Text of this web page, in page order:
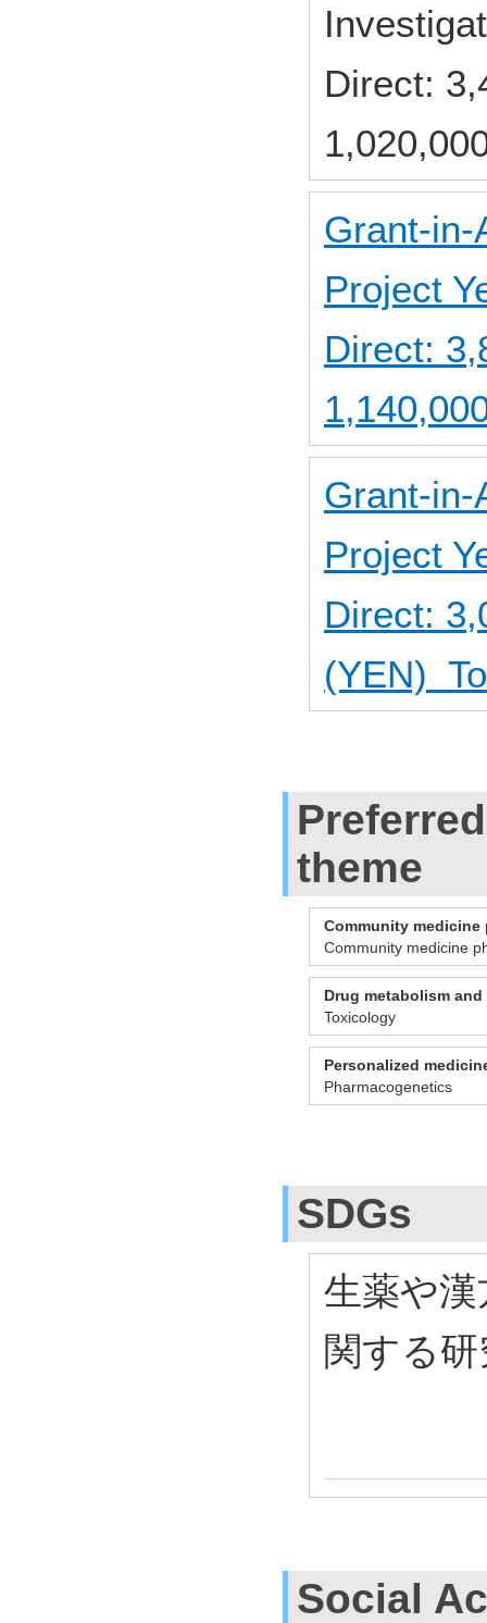
Direct:
Grant-in-
Project
Direct:
Grant-in-
Project
Direct:
(YEN)
theme
Community medicine
Community medicine
Drug metabolism
Toxicology
Personalized
Pharmacogenetics
SDGs
生薬や
関する研
Social